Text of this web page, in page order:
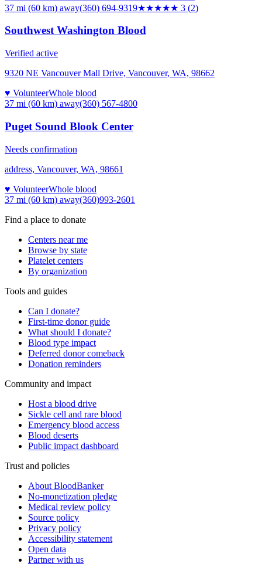
37 mi (60 km) away(360) 694-9319★★★★★ 3 (2)
Southwest Washington Blood
Verified active
9320 NE Vancouver Mall Drive, Vancouver, WA, 98662
♥ VolunteerWhole blood
37 mi (60 km) away(360) 567-4800
Puget Sound Blook Center
Needs confirmation
address, Vancouver, WA, 98661
♥ VolunteerWhole blood
37 mi (60 km) away(360)993-2601
Find a place to donate
Centers near me
Browse by state
Platelet centers
By organization
Tools and guides
Can I donate?
First-time donor guide
What should I donate?
Blood type impact
Deferred donor comeback
Donation reminders
Community and impact
Host a blood drive
Sickle cell and rare blood
Emergency blood access
Blood deserts
Public impact dashboard
Trust and policies
About BloodBanker
No-monetization pledge
Medical review policy
Source policy
Privacy policy
Accessibility statement
Open data
Partner with us